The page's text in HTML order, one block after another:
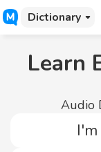
Dictionary
Learn
Audio